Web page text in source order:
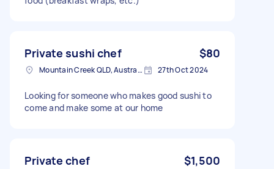
Private sushi chef $80
Mountain Creek QLD, Australia 27th Oct 2024
Looking for someone who makes good sushi to
come and make some at our home
Private chef $1,500